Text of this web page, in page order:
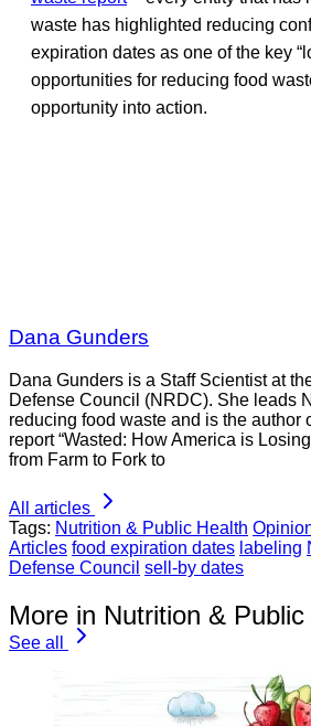
waste has highlighted reducing
expiration dates as one of the key
opportunities for reducing food
opportunity into action.
Dana Gunders
Dana Gunders is a Staff Scientist at
Defense Council (NRDC). She leads
reducing food waste and is the author
report “Wasted: How America is
from Farm to Fork to
All articles
Tags: Nutrition & Public Health
Articles food expiration dates labeling
Defense Council sell-by dates
More in Nutrition & Public
See all